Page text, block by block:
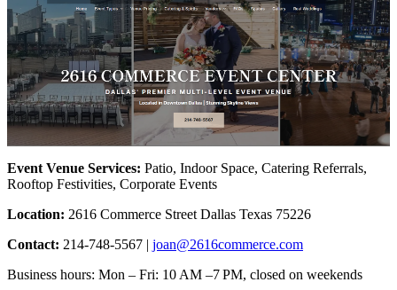
Event Venue Services: Patio, Indoor Space, Catering Referrals,
Rooftop Festivities, Corporate Events
Location: 2616 Commerce Street Dallas Texas 75226
Contact: 214-748-5567 | joan@2616commerce.com
Business hours: Mon – Fri: 10 AM –7 PM, closed on weekends